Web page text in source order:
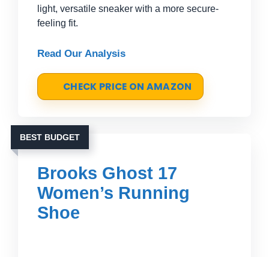
light, versatile sneaker with a more secure-
feeling fit.
Read Our Analysis
CHECK PRICE ON AMAZON
BEST BUDGET
Brooks Ghost 17
Women’s Running
Shoe